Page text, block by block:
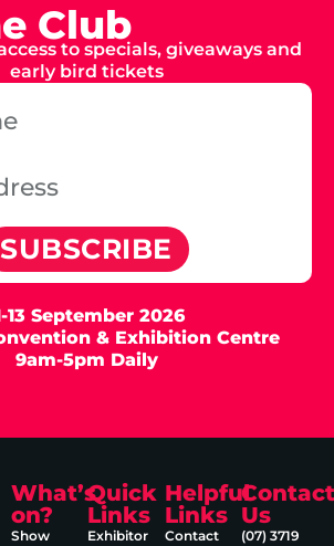
Club
to specials, giveaways and
early bird tickets
SUBSCRIBE
13 September 2026
& Exhibition Centre
9am-5pm Daily
What’s
on?
Show
Quick
Links
Exhibitor
Helpful
Links
Contact
Contact
Us
(07) 3719